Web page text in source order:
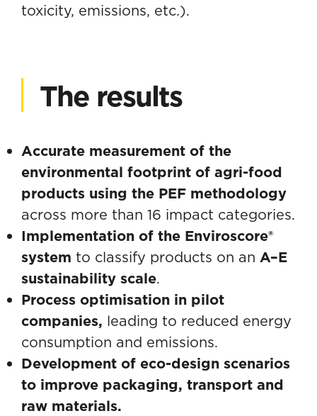
toxicity, emissions, etc.).
The results
Accurate measurement of the
environmental footprint of agri-food
products using the PEF methodology
across more than 16 impact categories.
Implementation of the Enviroscore®
system to classify products on an A–E
sustainability scale.
Process optimisation in pilot
companies, leading to reduced energy
consumption and emissions.
Development of eco-design scenarios
to improve packaging, transport and
raw materials.